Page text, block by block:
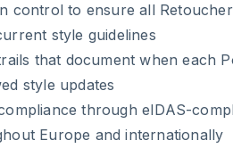
control to ensure all
style guidelines
that document when each
style updates
through eIDAS-
Europe and internationally